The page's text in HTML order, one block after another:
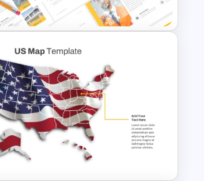
Portfolio
Templates